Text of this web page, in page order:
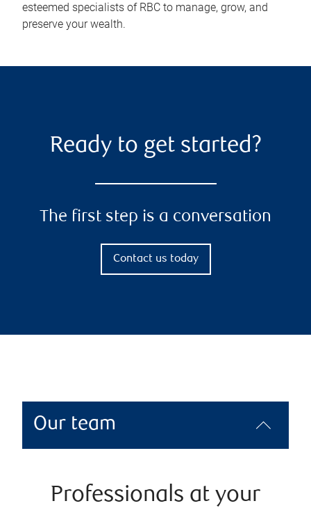
esteemed specialists of RBC to manage, grow, and
preserve your wealth.
Ready to get started?
The first step is a conversation
Contact us today
Our team
Professionals at your